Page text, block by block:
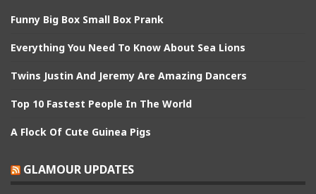
Funny Big Box Small Box Prank
Everything You Need To Know About Sea Lions
Twins Justin And Jeremy Are Amazing Dancers
Top 10 Fastest People In The World
A Flock Of Cute Guinea Pigs
GLAMOUR UPDATES